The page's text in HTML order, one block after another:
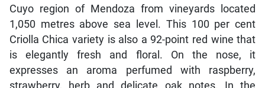
Cuyo region of Mendoza from vineyards located
1,050 metres above sea level. This 100 per cent
Criolla Chica variety is also a 92-point red wine that
is elegantly fresh and floral. On the nose, it
expresses an aroma perfumed with raspberry,
strawberry, herb and delicate oak notes. In the